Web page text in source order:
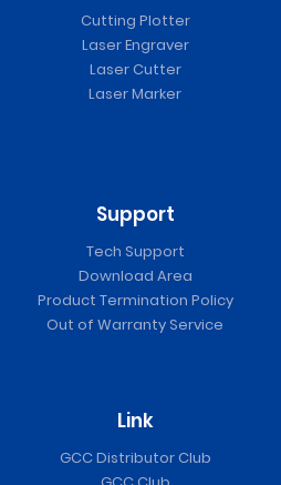
Cutting Plotter
Laser Engraver
Laser Cutter
Laser Marker
Support
Tech Support
Download Area
Product Termination Policy
Out of Warranty Service
Link
GCC Distributor Club